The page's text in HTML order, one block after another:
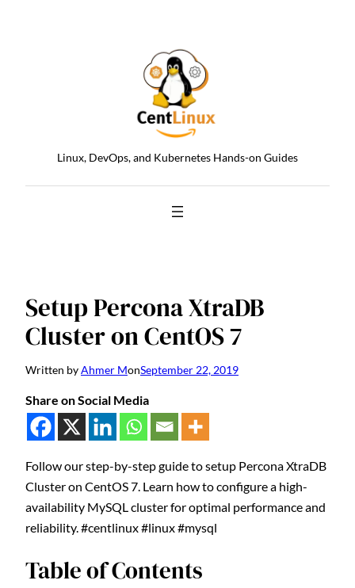
Linux, DevOps, and Kubernetes Hands-on Guides
Setup Percona XtraDB
Cluster on CentOS 7
Written byAhmer MonSeptember 22, 2019
Share on Social Media
Follow our step-by-step guide to setup Percona XtraDB
Cluster on CentOS 7. Learn how to configure a high-
availability MySQL cluster for optimal performance and
reliability. #centlinux #linux #mysql
Table of Contents